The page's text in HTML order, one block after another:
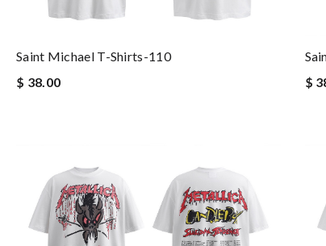
Saint Michael T-Shirts-110
$ 38.00
$